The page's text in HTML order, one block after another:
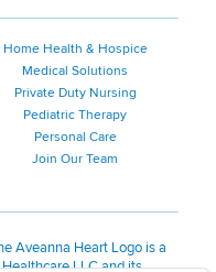
Home Health & Hospice
Medical Solutions
Private Duty Nursing
Pediatric Therapy
Personal Care
Join Our Team
Aveanna Heart Logo is a
LLC and its